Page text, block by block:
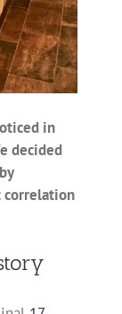
in
decided
correlation